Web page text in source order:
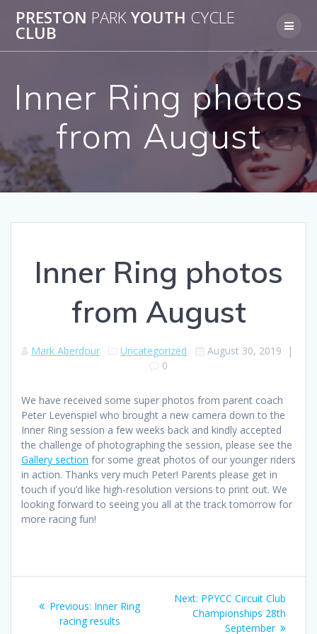
to
PRESTON PARKYOUTH CYCLE
CLUB
Inner Ring photos
from August
Inner Ring photos
from August
Mark Aberdour Uncategorized August 30, 2019 |
0
We have received some super photos from parent coach
Peter Levenspiel who brought a new camera down to the
Inner Ring session a few weeks back and kindly accepted
the challenge of photographing the session, please see the
Gallery section for some great photos of our younger riders
in action. Thanks very much Peter! Parents please get in
touch if you’d like high-resolution versions to print out. We
looking forward to seeing you all at the track tomorrow for
more racing fun!
navigation
Previous: Previous
post:
Inner Ring
racing results
Next: Next
post:
PPYCC Circuit Club
Championships 28th
September